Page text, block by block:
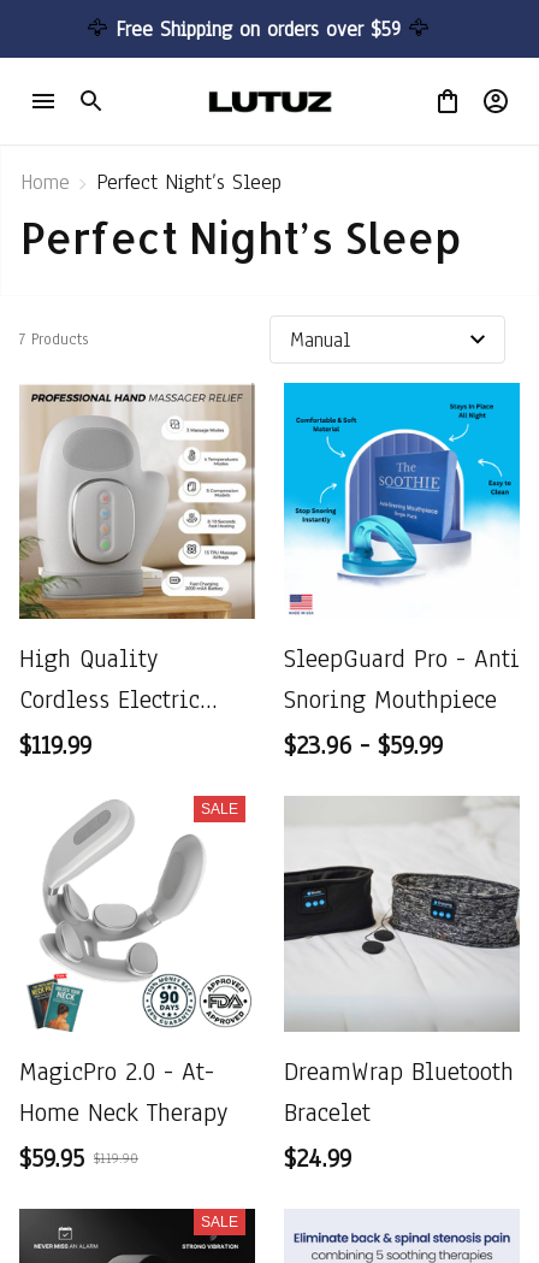
🦅 Free Shipping on orders over $59 🦅
Home Perfect Night’s Sleep
Perfect Night’s Sleep
7 Products
High Quality
Cordless Electric
Hand Massager
$119.99
SleepGuard Pro - Anti
Snoring Mouthpiece
$23.96 - $59.99
SALE
MagicPro 2.0 - At-
Home Neck Therapy
$59.95 $119.90
DreamWrap Bluetooth
Bracelet
$24.99
SALE